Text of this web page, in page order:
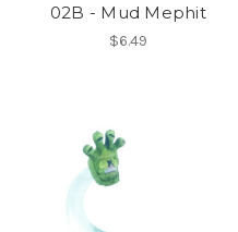
02B - Mud Mephit
$6.49